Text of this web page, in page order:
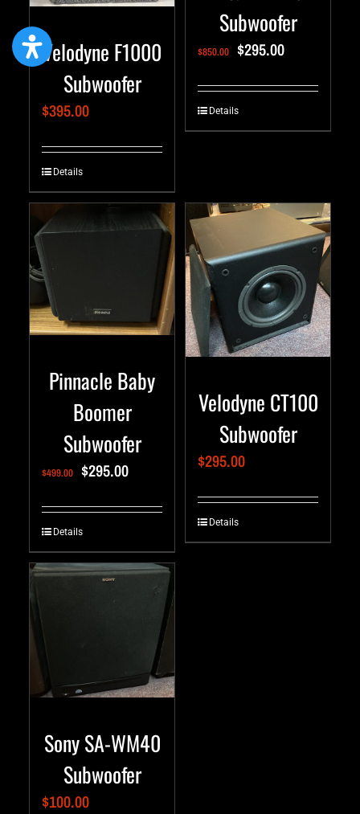
Velodyne F1000
Subwoofer
$395.00
Details
Subwoofer
$850.00 $295.00
Details
Pinnacle Baby
Boomer
Subwoofer
$499.00 $295.00
Details
Velodyne CT100
Subwoofer
$295.00
Details
Sony SA-WM40
Subwoofer
$100.00